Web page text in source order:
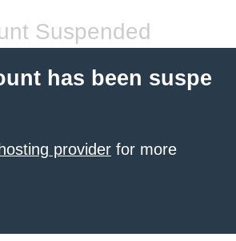
Suspended
has been suspe
provider for more